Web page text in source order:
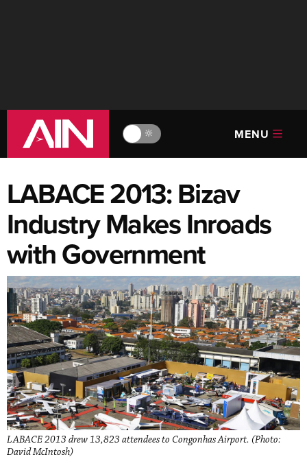
🔆 MENU
LABACE 2013: Bizav
Industry Makes Inroads
with Government
LABACE 2013 drew 13,823 attendees to Congonhas Airport. (Photo:
David McIntosh)